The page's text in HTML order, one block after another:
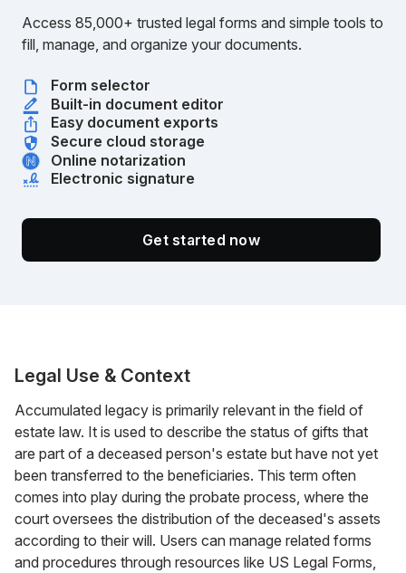
Access 85,000+ trusted legal forms and simple tools to
fill, manage, and organize your documents.
Form selector
Built-in document editor
Easy document exports
Secure cloud storage
Online notarization
Electronic signature
Get started now
Legal Use & Context
Accumulated legacy is primarily relevant in the field of
estate law. It is used to describe the status of gifts that
are part of a deceased person's estate but have not yet
been transferred to the beneficiaries. This term often
comes into play during the probate process, where the
court oversees the distribution of the deceased's assets
according to their will. Users can manage related forms
and procedures through resources like US Legal Forms,